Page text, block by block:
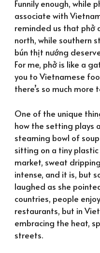
Funnily enough, while
associate with
reminded us that phở
north, while southern
bún thịt nướng
For me, phở is like a
you to Vietnamese
there’s so much more
One of the unique
how the setting plays
steaming bowl of
sitting on a tiny
market, sweat
intense, and it is, but
laughed as she
countries, people
restaurants, but in
embracing the heat,
streets.